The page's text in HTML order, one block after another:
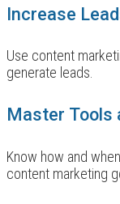
Increase
Use content
generate leads.
Master Tools
Know how and
content marketing